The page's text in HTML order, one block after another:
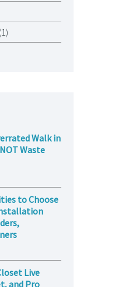
(1)
Walk in
Waste
to Choose
Live
and Pro